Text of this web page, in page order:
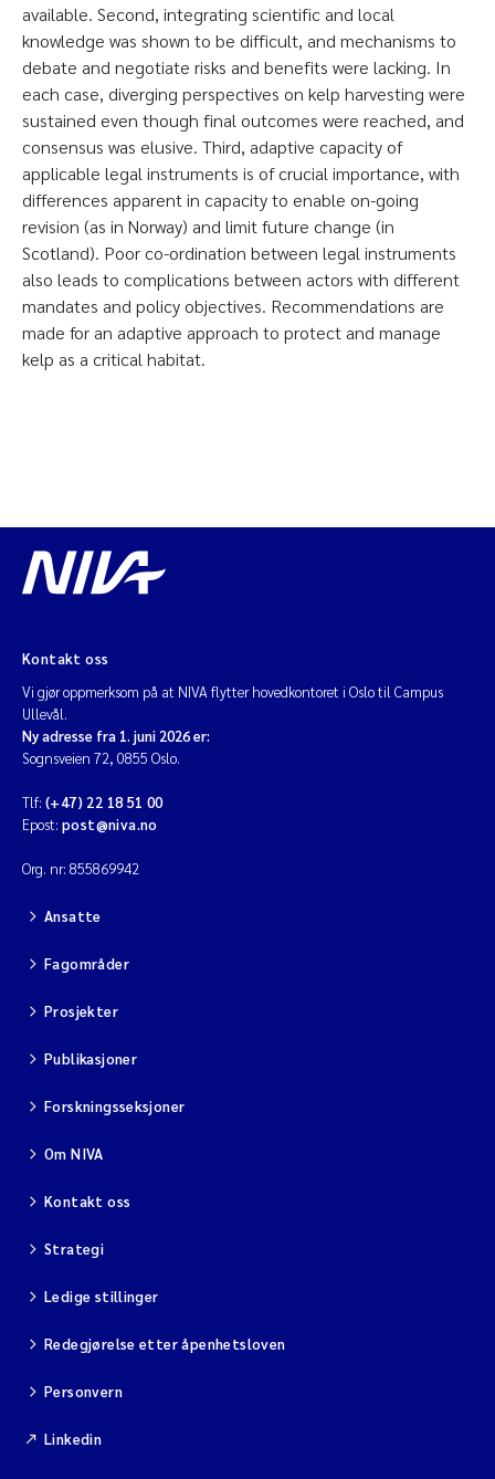
available. Second, integrating scientific and local
knowledge was shown to be difficult, and mechanisms to
debate and negotiate risks and benefits were lacking. In
each case, diverging perspectives on kelp harvesting were
sustained even though final outcomes were reached, and
consensus was elusive. Third, adaptive capacity of
applicable legal instruments is of crucial importance, with
differences apparent in capacity to enable on-going
revision (as in Norway) and limit future change (in
Scotland). Poor co-ordination between legal instruments
also leads to complications between actors with different
mandates and policy objectives. Recommendations are
made for an adaptive approach to protect and manage
kelp as a critical habitat.
Kontakt oss
Vi gjør oppmerksom på at NIVA flytter hovedkontoret i Oslo til Campus
Ullevål.
Ny adresse fra 1. juni 2026 er:
Sognsveien 72, 0855 Oslo.
Tlf: (+47) 22 18 51 00
Epost: post@niva.no
Org. nr: 855869942
Ansatte
Fagområder
Prosjekter
Publikasjoner
Forskningsseksjoner
Om NIVA
Kontakt oss
Strategi
Ledige stillinger
Redegjørelse etter åpenhetsloven
Personvern
Linkedin